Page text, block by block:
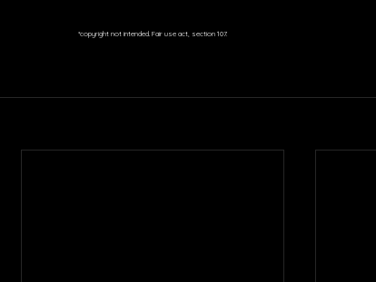
*copyright not intended. Fair use act, section 107.